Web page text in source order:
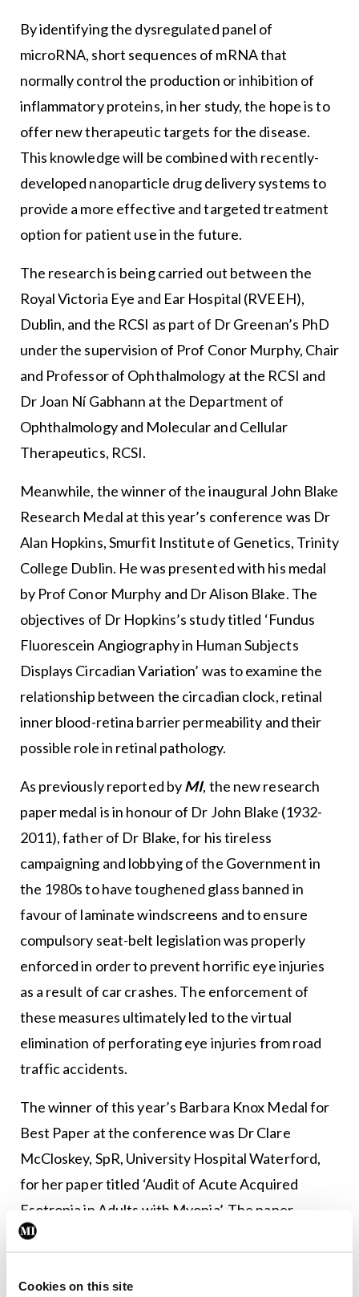
Cookies on this site
By identifying the dysregulated panel of
microRNA, short sequences of mRNA that
normally control the production or inhibition of
inflammatory proteins, in her study, the hope is to
offer new therapeutic targets for the disease.
This knowledge will be combined with recently-
developed nanoparticle drug delivery systems to
provide a more effective and targeted treatment
option for patient use in the future.
The research is being carried out between the
Royal Victoria Eye and Ear Hospital (RVEEH),
Dublin, and the RCSI as part of Dr Greenan’s PhD
under the supervision of Prof Conor Murphy, Chair
and Professor of Ophthalmology at the RCSI and
Dr Joan Ní Gabhann at the Department of
Ophthalmology and Molecular and Cellular
Therapeutics, RCSI.
Meanwhile, the winner of the inaugural John Blake
Research Medal at this year’s conference was Dr
Alan Hopkins, Smurfit Institute of Genetics, Trinity
College Dublin. He was presented with his medal
by Prof Conor Murphy and Dr Alison Blake. The
objectives of Dr Hopkins’s study titled ‘Fundus
Fluorescein Angiography in Human Subjects
Displays Circadian Variation’ was to examine the
relationship between the circadian clock, retinal
inner blood-retina barrier permeability and their
possible role in retinal pathology.
As previously reported byMI, the new research
paper medal is in honour of Dr John Blake (1932-
2011), father of Dr Blake, for his tireless
campaigning and lobbying of the Government in
the 1980s to have toughened glass banned in
favour of laminate windscreens and to ensure
compulsory seat-belt legislation was properly
enforced in order to prevent horrific eye injuries
as a result of car crashes. The enforcement of
these measures ultimately led to the virtual
elimination of perforating eye injuries from road
traffic accidents.
The winner of this year’s Barbara Knox Medal for
Best Paper at the conference was Dr Clare
McCloskey, SpR, University Hospital Waterford,
for her paper titled ‘Audit of Acute Acquired
Esotropia in Adults with Myopia’. The paper
described the clinical characteristics of adult-
patients that recently presented to University